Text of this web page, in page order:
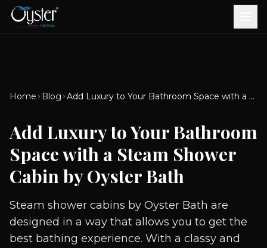
Diverters
Showers
Brook CP Fittings - Basin
Mixers
Brook CP Fittings - Body
Jets
Brook CP Fittings -
Scroll for more
Aluminium Doors &
Windows
uPVC Doors & Windows
Home Blog Add Luxury to Your Bathroom Space with a Steam Shower Cabin by Oyster Bath
Add Luxury to Your Bathroom
Space with a Steam Shower
Cabin by Oyster Bath
Steam shower cabins by Oyster Bath are
designed in a way that allows you to get the
best bathing experience. With a classy and